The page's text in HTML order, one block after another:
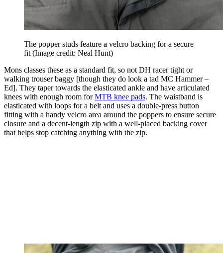
The popper studs feature a velcro backing for a secure
fit (Image credit: Neal Hunt)
Mons classes these as a standard fit, so not DH racer tight or
walking trouser baggy [though they do look a tad MC Hammer –
Ed]. They taper towards the elasticated ankle and have articulated
knees with enough room forMTB knee pads. The waistband is
elasticated with loops for a belt and uses a double-press button
fitting with a handy velcro area around the poppers to ensure secure
closure and a decent-length zip with a well-placed backing cover
that helps stop catching anything with the zip.